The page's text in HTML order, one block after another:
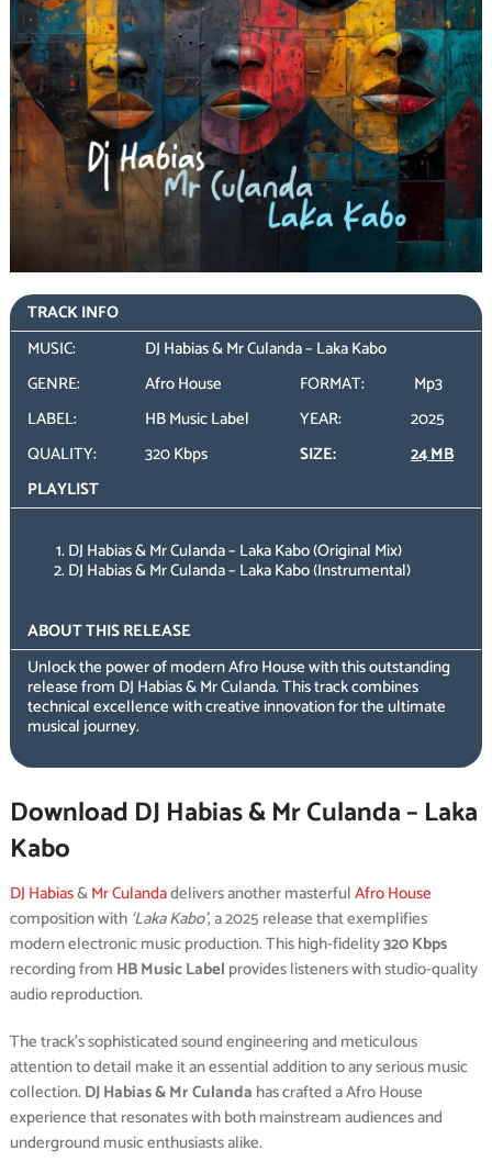
TRACK INFO
MUSIC:
DJ Habias & Mr Culanda – Laka Kabo
GENRE:
Afro House FORMAT:
Mp3
LABEL:
HB Music Label YEAR:
2025
QUALITY:
320 Kbps SIZE:
24 MB
PLAYLIST
DJ Habias & Mr Culanda – Laka Kabo (Original Mix)
DJ Habias & Mr Culanda – Laka Kabo (Instrumental)
ABOUT THIS RELEASE
Unlock the power of modern Afro House with this outstanding
release from DJ Habias & Mr Culanda. This track combines
technical excellence with creative innovation for the ultimate
musical journey.
Download DJ Habias & Mr Culanda – Laka
Kabo
DJ Habias&Mr Culandadelivers another masterfulAfro House
composition with ‘Laka Kabo’, a 2025 release that exemplifies
modern electronic music production. This high-fidelity320 Kbps
recording from HB Music Label provides listeners with studio-quality
audio reproduction.
The track’s sophisticated sound engineering and meticulous
attention to detail make it an essential addition to any serious music
collection. DJ Habias & Mr Culanda has crafted a Afro House
experience that resonates with both mainstream audiences and
underground music enthusiasts alike.